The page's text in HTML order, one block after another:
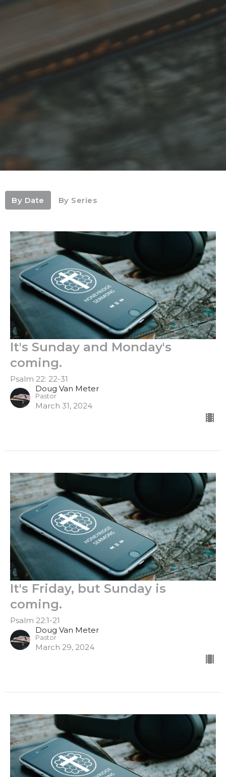
By Date By Series
It's Sunday and Monday's
coming.
Psalm 22: 22-31
Doug Van Meter
Pastor
March 31, 2024
It's Friday, but Sunday is
coming.
Psalm 22:1-21
Doug Van Meter
Pastor
March 29, 2024